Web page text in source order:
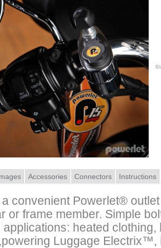
Accessories Connectors Instructions
convenient Powerlet®
or frame member. Simple
applications: heated clothing,
Luggage Electrix™,